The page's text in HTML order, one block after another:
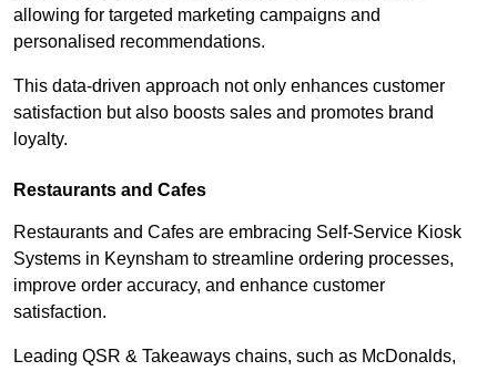
allowing for targeted marketing campaigns and
personalised recommendations.
This data-driven approach not only enhances customer
satisfaction but also boosts sales and promotes brand
loyalty.
Restaurants and Cafes
Restaurants and Cafes are embracing Self-Service Kiosk
Systems in Keynsham to streamline ordering processes,
improve order accuracy, and enhance customer
satisfaction.
Leading QSR & Takeaways chains, such as McDonalds,